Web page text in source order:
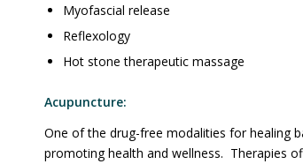
Myofascial release
Reflexology
Hot stone therapeutic massage
Acupuncture:
One of the drug-free modalities for healing
promoting health and wellness. Therapies